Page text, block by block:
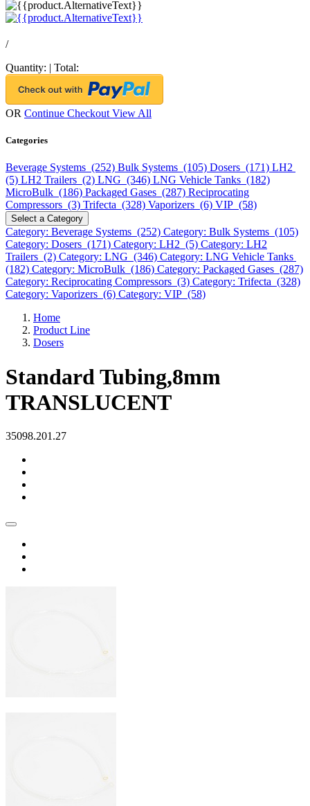
/
Quantity: | Total:
OR Continue Checkout View All
Categories
Beverage Systems (252) Bulk Systems (105) Dosers (171) LH2
(5) LH2 Trailers (2) LNG (346) LNG Vehicle Tanks (182)
MicroBulk (186) Packaged Gases (287) Reciprocating
Compressors (3) Trifecta (328) Vaporizers (6) VIP (58)
Select a Category
Category: Beverage Systems (252) Category: Bulk Systems (105)
Category: Dosers (171) Category: LH2 (5) Category: LH2
Trailers (2) Category: LNG (346) Category: LNG Vehicle Tanks
(182) Category: MicroBulk (186) Category: Packaged Gases (287)
Category: Reciprocating Compressors (3) Category: Trifecta (328)
Category: Vaporizers (6) Category: VIP (58)
Home
Product Line
Dosers
Standard Tubing,8mm
TRANSLUCENT
35098.201.27